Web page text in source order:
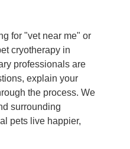
for "vet near me" or
cryotherapy in
professionals are
explain your
the process. We
surrounding
pets live happier,